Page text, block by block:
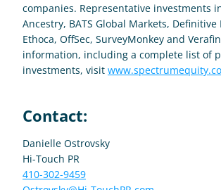
companies. Representative investments
Ancestry, BATS Global Markets, Definitive
Ethoca, OffSec, SurveyMonkey and
information, including a complete list of
investments, visit
Contact:
Danielle Ostrovsky
Hi-Touch PR
410-302-9459